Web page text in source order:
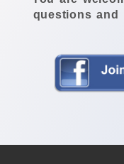
questions and